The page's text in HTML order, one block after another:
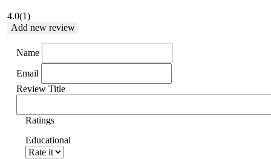
4.0(1)
Add new review
Name
Email
Review Title
Ratings
Educational